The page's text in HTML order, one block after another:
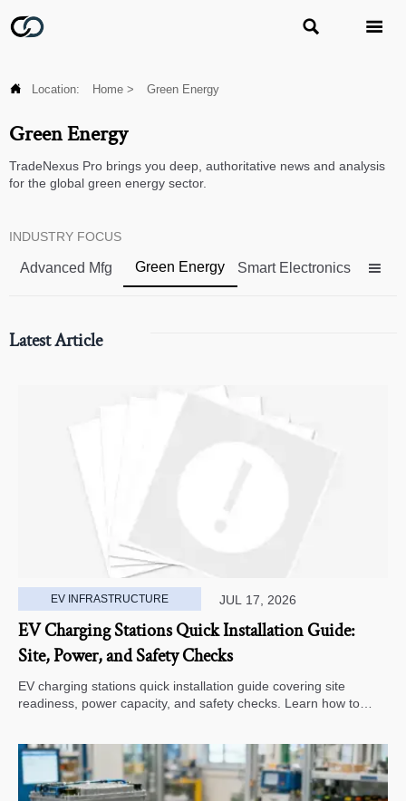
 
 Location: Home > Green Energy
Green Energy
TradeNexus Pro brings you deep, authoritative news and analysis
for the global green energy sector.
INDUSTRY FOCUS
Advanced Mfg Green Energy Smart Electronics 
Latest Article
EV INFRASTRUCTURE JUL 17, 2026
EV Charging Stations Quick Installation Guide:
Site, Power, and Safety Checks
EV charging stations quick installation guide covering site
readiness, power capacity, and safety checks. Learn how to